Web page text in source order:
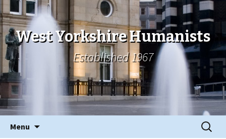
West Yorkshire Humanists
Established 1967
Menu
Search
for: